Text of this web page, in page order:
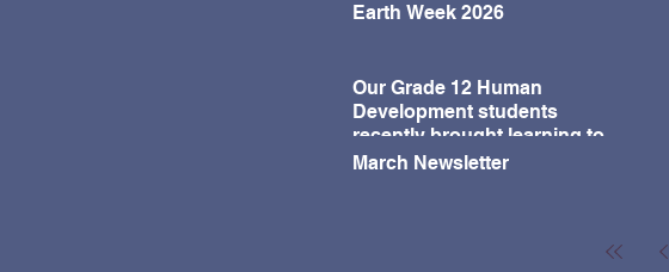
Earth Week 2026
Our Grade 12 Human
Development students
recently brought learning to
life in a fun and meaningful
March Newsletter